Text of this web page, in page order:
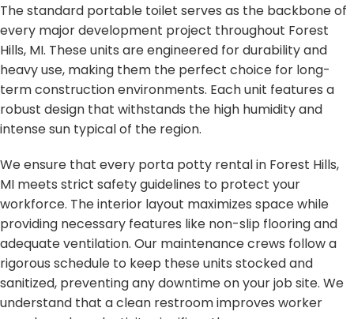
The standard portable toilet serves as the backbone of
every major development project throughout Forest
Hills, MI. These units are engineered for durability and
heavy use, making them the perfect choice for long-
term construction environments. Each unit features a
robust design that withstands the high humidity and
intense sun typical of the region.
We ensure that every porta potty rental in Forest Hills,
MI meets strict safety guidelines to protect your
workforce. The interior layout maximizes space while
providing necessary features like non-slip flooring and
adequate ventilation. Our maintenance crews follow a
rigorous schedule to keep these units stocked and
sanitized, preventing any downtime on your job site. We
understand that a clean restroom improves worker